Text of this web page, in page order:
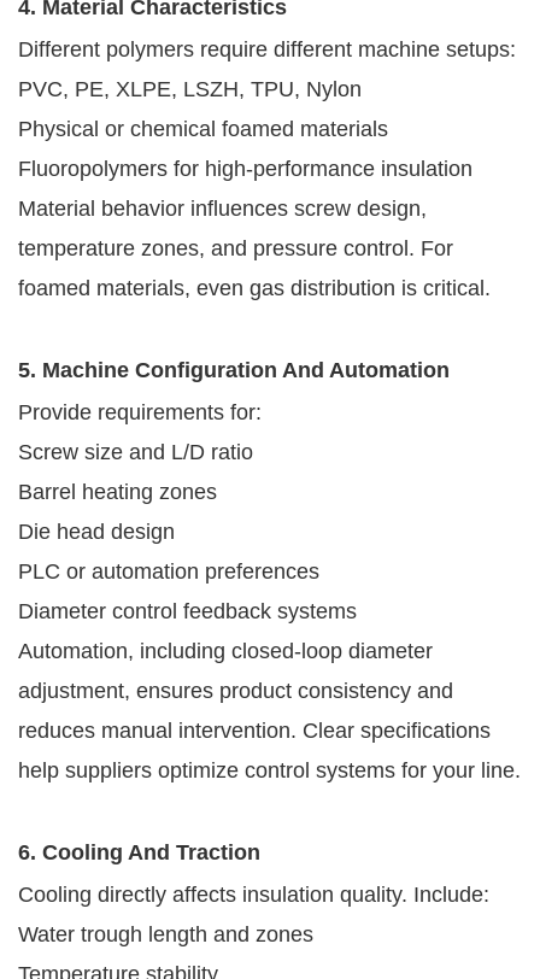
4. Material Characteristics
Different polymers require different machine setups:
PVC, PE, XLPE, LSZH, TPU, Nylon
Physical or chemical foamed materials
Fluoropolymers for high-performance insulation
Material behavior influences screw design,
temperature zones, and pressure control. For
foamed materials, even gas distribution is critical.
5. Machine Configuration And Automation
Provide requirements for:
Screw size and L/D ratio
Barrel heating zones
Die head design
PLC or automation preferences
Diameter control feedback systems
Automation, including closed-loop diameter
adjustment, ensures product consistency and
reduces manual intervention. Clear specifications
help suppliers optimize control systems for your line.
6. Cooling And Traction
Cooling directly affects insulation quality. Include:
Water trough length and zones
Temperature stability